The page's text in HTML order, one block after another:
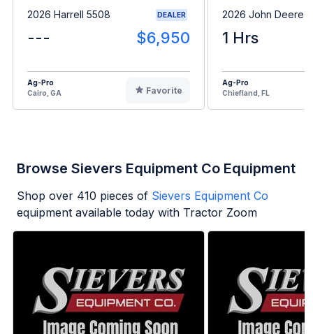
2026 Harrell 5508 DEALER
--- $6,950
Ag-Pro
Cairo, GA
Favorite
2026 John Deere
1 Hrs
Ag-Pro
Chiefland, FL
Browse Sievers Equipment Co Equipment
Shop over 410 pieces of Sievers Equipment Co
equipment available today with Tractor Zoom